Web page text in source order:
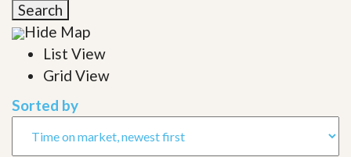
Search
Hide Map
List View
Grid View
Sorted by